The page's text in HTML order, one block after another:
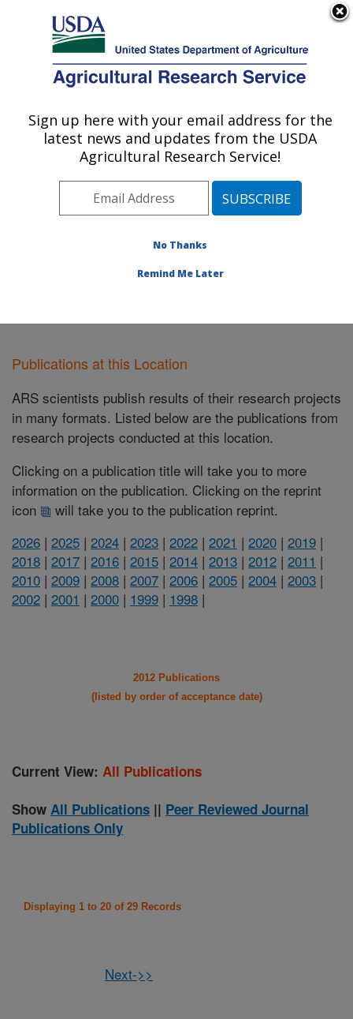
Here's how you know
Agricultural Research Service
U.S. DEPARTMENT OF AGRICULTURE
Floral and Nursery Plants Research:
Washington, DC
Northeast Area Washington, D.C.
»Publications at this Location
Publications at this Location
ARS scientists publish results of their research projects
in many formats. Listed below are the publications from
research projects conducted at this location.
Clicking on a publication title will take you to more
information on the publication. Clicking on the reprint
icon
will take you to the publication reprint.
2026 | 2025 | 2024 | 2023 | 2022 | 2021 | 2020 | 2019 |
2018 | 2017 | 2016 | 2015 | 2014 | 2013 | 2012 | 2011 |
2010 | 2009 | 2008 | 2007 | 2006 | 2005 | 2004 | 2003 |
2002 | 2001 | 2000 | 1999 | 1998 |
2012 Publications
(listed by order of acceptance date)
Current View: All Publications
Show All Publications || Peer Reviewed Journal
Publications Only
Displaying 1 to 20 of 29 Records
Next->>
Sign up here with your email address for the
latest news and updates from the USDA
Agricultural Research Service!
No Thanks
Remind Me Later